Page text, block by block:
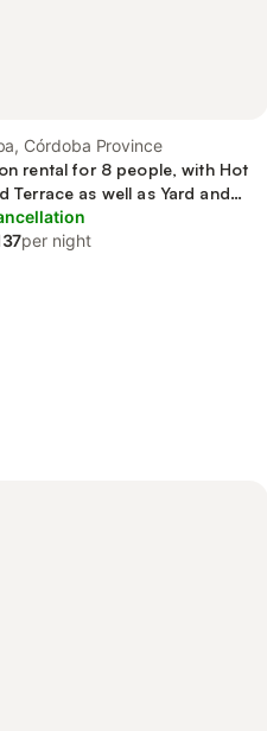
Córdoba Province
rental for 8 people, with Hot
Terrace as well as Yard and
per night